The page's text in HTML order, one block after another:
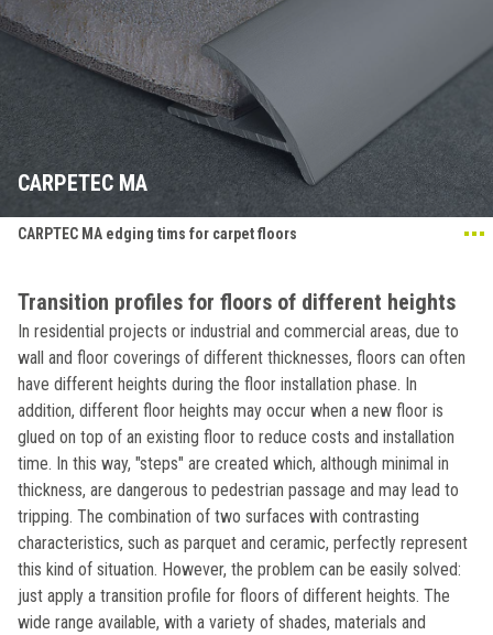
CARPETEC MA
CARPTEC MA edging tims for carpet floors
Transition profiles for floors of different heights
In residential projects or industrial and commercial areas, due to
wall and floor coverings of different thicknesses, floors can often
have different heights during the floor installation phase. In
addition, different floor heights may occur when a new floor is
glued on top of an existing floor to reduce costs and installation
time. In this way, "steps" are created which, although minimal in
thickness, are dangerous to pedestrian passage and may lead to
tripping. The combination of two surfaces with contrasting
characteristics, such as parquet and ceramic, perfectly represent
this kind of situation. However, the problem can be easily solved:
just apply a transition profile for floors of different heights. The
wide range available, with a variety of shades, materials and